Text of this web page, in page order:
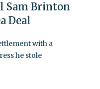
Sam Brinton
Deal
with a
he stole